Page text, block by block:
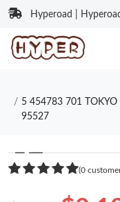
Hyperoad |
5 454783 701 TOKYO
95527
❮
(0